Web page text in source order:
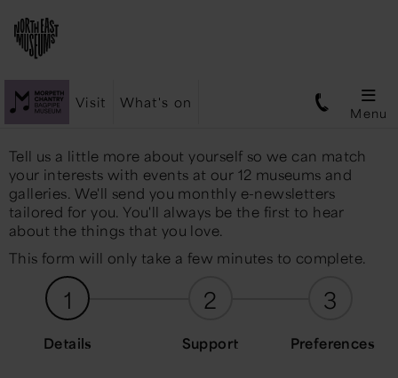
Visit What's on
Menu
Tell us a little more about yourself so we can match
your interests with events at our 12 museums and
galleries. We'll send you monthly e-newsletters
tailored for you. You'll always be the first to hear
about the things that you love.
This form will only take a few minutes to complete.
1
Details
2
Support
3
Preferences